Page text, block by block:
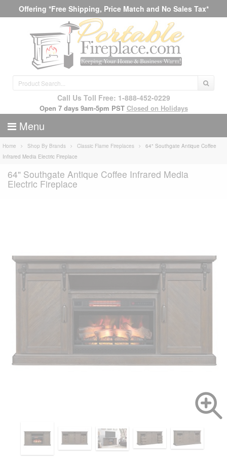
Offering *Free Shipping, Price Match and No Sales Tax*
Call Us Toll Free: 1-888-452-0229
Open 7 days 9am-5pm PST Closed on Holidays
Menu
Home Shop By Brands Classic Flame Fireplaces
64" Southgate Antique Coffee
Infrared Media Electric Fireplace
64" Southgate Antique Coffee Infrared Media
Electric Fireplace